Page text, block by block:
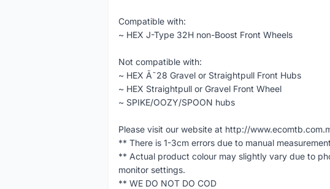
Compatible with:
~ HEX J-Type 32H non-Boost Front Wheels
Not compatible with:
~ HEX Ã˜28 Gravel or Straightpull Front Hubs
~ HEX Straightpull or Gravel Front Wheel
~ SPIKE/OOZY/SPOON hubs
Please visit our website at http://
** There is 1-3cm errors due to manual
** Actual product colour may slightly vary due to
monitor settings.
** WE DO NOT DO COD